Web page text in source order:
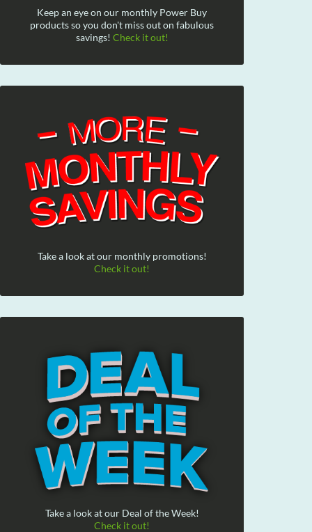
Keep an eye on our monthly Power Buy
products so you don't miss out on fabulous
savings! Check it out!
Take a look at our monthly promotions!
Check it out!
Take a look at our Deal of the Week!
Check it out!